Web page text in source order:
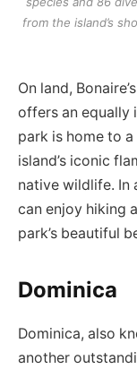
from the island’s
On land,
offers an equally
park is home to
island’s iconic
native wildlife.
can enjoy hiking
park’s beautiful
Dominica
Dominica, also
another